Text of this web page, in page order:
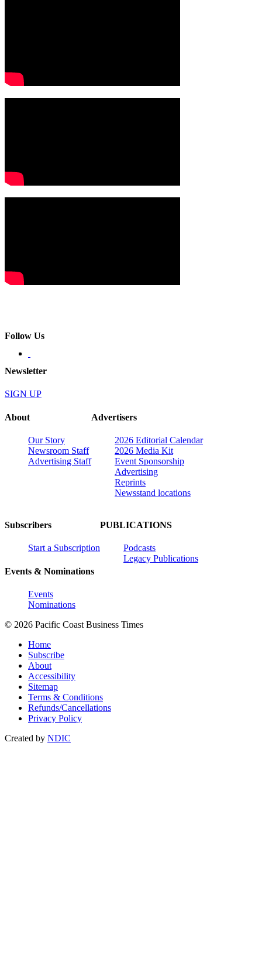
Follow Us
Newsletter
SIGN UP
About
Our Story
Newsroom Staff
Advertising Staff
Advertisers
2026 Editorial Calendar
2026 Media Kit
Event Sponsorship
Advertising
Reprints
Newsstand locations
Subscribers
Start a Subscription
Events & Nominations
Events
Nominations
PUBLICATIONS
Podcasts
Legacy Publications
© 2026 Pacific Coast Business Times
Home
Subscribe
About
Accessibility
Sitemap
Terms & Conditions
Refunds/Cancellations
Privacy Policy
Created by NDIC